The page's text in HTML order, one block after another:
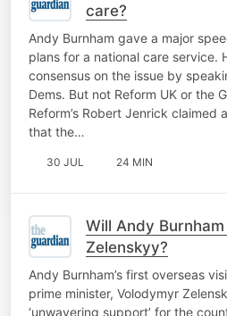
care?
Andy Burnham gave a major
plans for a national care service.
consensus on the issue by
Dems. But not Reform UK or the
Reform’s Robert Jenrick claimed
that the…
30 JUL 24 MIN
Will Andy
Zelenskyy?
Andy Burnham’s first overseas
prime minister, Volodymyr
‘unwavering support’ for the